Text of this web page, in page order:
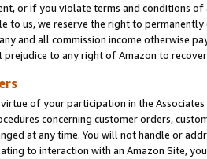
or if you violate terms and conditions
to us, we reserve the right to
and all commission income otherwise
to any right of Amazon to
of your participation in the
concerning customer orders,
at any time. You will not handle or
to interaction with an Amazon Site,